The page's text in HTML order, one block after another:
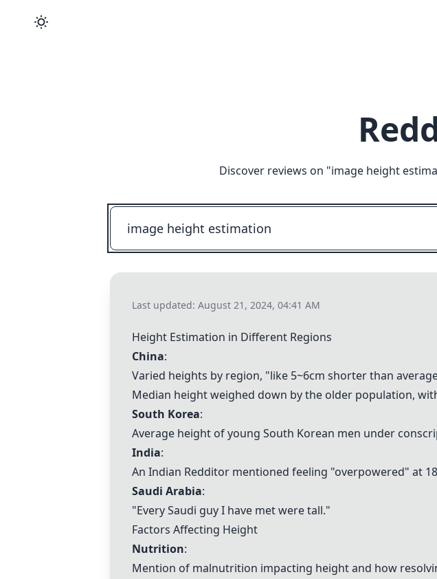
Discover reviews on "image height
Last updated: August 21, 2024, 04:41 AM
Height Estimation in Different Regions
China:
Varied heights by region, "like 5~6cm shorter than
Median height weighed down by the older population,
South Korea:
Average height of young South Korean men under
India:
An Indian Redditor mentioned feeling "overpowered" at
Saudi Arabia:
"Every Saudi guy I have met were tall."
Factors Affecting Height
Nutrition:
Mention of malnutrition impacting height and how